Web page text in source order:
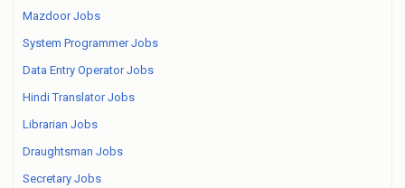
Mazdoor Jobs
System Programmer Jobs
Data Entry Operator Jobs
Hindi Translator Jobs
Librarian Jobs
Draughtsman Jobs
Secretary Jobs